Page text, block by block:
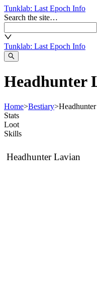
Tunklab: Last Epoch Info
Search the site…
Tunklab: Last Epoch Info
Headhunter
Home>Bestiary>
Stats
Loot
Skills
Headhunter Lavian